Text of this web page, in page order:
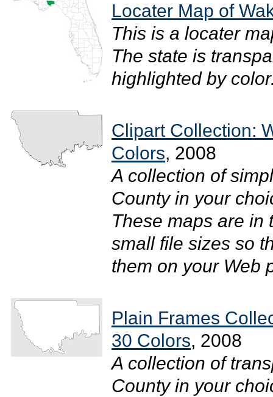
Locater Map of
This is a locater
The state is
highlighted by
Clipart Collection:
Colors, 2008
A collection of
County in your
These maps are in
small file sizes so
them on your Web
Plain Frames
30 Colors, 2008
A collection of
County in your